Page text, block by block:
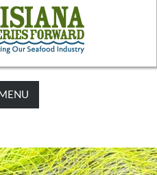
Now Available on LDWF
MENU